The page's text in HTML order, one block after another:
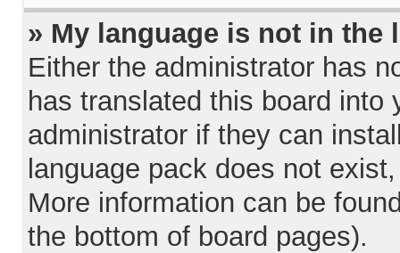
» My language is not in the
Either the administrator has
has translated this board into
administrator if they can
language pack does not
More information can be
the bottom of board pages).